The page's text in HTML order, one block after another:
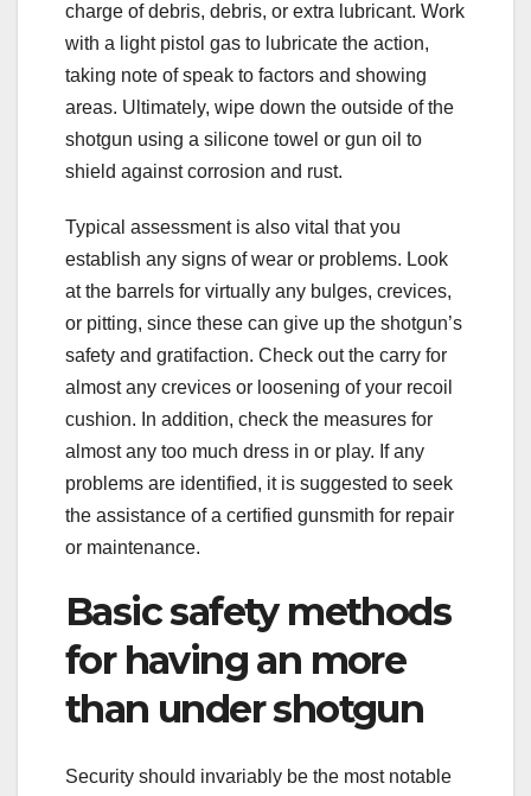
charge of debris, debris, or extra lubricant. Work
with a light pistol gas to lubricate the action,
taking note of speak to factors and showing
areas. Ultimately, wipe down the outside of the
shotgun using a silicone towel or gun oil to
shield against corrosion and rust.
Typical assessment is also vital that you
establish any signs of wear or problems. Look
at the barrels for virtually any bulges, crevices,
or pitting, since these can give up the shotgun’s
safety and gratifaction. Check out the carry for
almost any crevices or loosening of your recoil
cushion. In addition, check the measures for
almost any too much dress in or play. If any
problems are identified, it is suggested to seek
the assistance of a certified gunsmith for repair
or maintenance.
Basic safety methods
for having an more
than under shotgun
Security should invariably be the most notable